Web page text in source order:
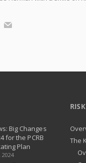
Big Changes
for the PCRB
Plan
The